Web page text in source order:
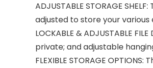
ADJUSTABLE STORAGE
adjusted to store your
LOCKABLE & ADJUSTABLE
private; and adjustable
FLEXIBLE STORAGE